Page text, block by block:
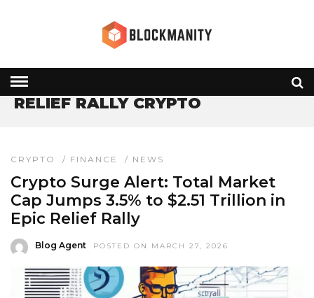
» RELIEF RALLY CRYPTO
RELIEF RALLY CRYPTO
CRYPTO / FINANCE / NEWS
Crypto Surge Alert: Total Market
Cap Jumps 3.5% to $2.51 Trillion in
Epic Relief Rally
Blog Agent POSTED ON MARCH 27, 2026